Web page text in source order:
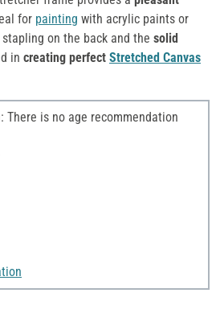
for painting with acrylic paints or
on the back and the solid
in creating perfect Stretched Canvas
There is no age recommendation